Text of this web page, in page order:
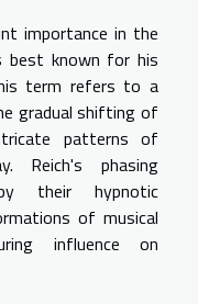
importance in the
best known for his
term refers to a
gradual shifting of
patterns of
Reich's phasing
their hypnotic
of musical
influence on